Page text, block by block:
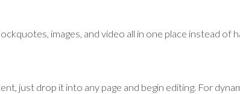
images, and video all in one place instead of
just drop it into any page and begin editing. For